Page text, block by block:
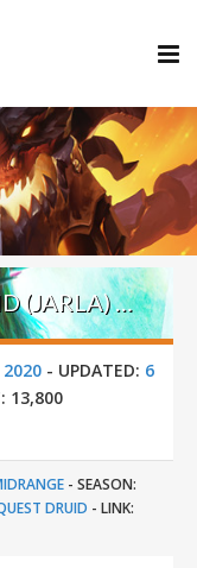
QUEST DRUID – #1 LEGEND (JARLA) – GALAKROND’S HOF
2020 - UPDATED: 6
13,800
- SEASON:
DRUID - LINK: